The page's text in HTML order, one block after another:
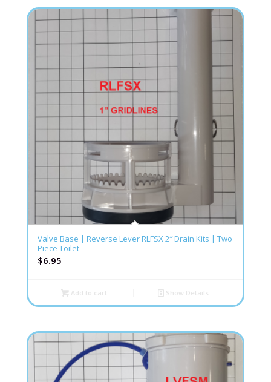
Valve Base | Reverse Lever RLFSX 2″ Drain Kits | Two
Piece Toilet
$6.95
Add to cart Show Details